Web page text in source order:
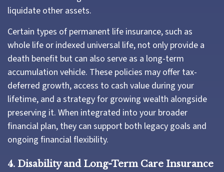
liquidate other assets.
Certain types of permanent life insurance, such as
whole life or indexed universal life, not only provide a
death benefit but can also serve as a long-term
accumulation vehicle. These policies may offer tax-
deferred growth, access to cash value during your
lifetime, and a strategy for growing wealth alongside
preserving it. When integrated into your broader
financial plan, they can support both legacy goals and
ongoing financial flexibility.
4. Disability and Long-Term Care Insurance